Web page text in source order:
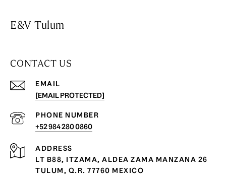
E&V Tulum
CONTACT US
EMAIL
[EMAIL PROTECTED]
PHONE NUMBER
+52 984 280 0860
ADDRESS
LT B88, ITZAMA, ALDEA ZAMA MANZANA 26
TULUM, Q.R. 77760 MEXICO